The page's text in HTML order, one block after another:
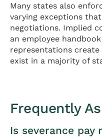
Many states also
varying exceptions
negotiations. Implied
an employee
representations
exist in a majority of
Frequently
Is severance pay